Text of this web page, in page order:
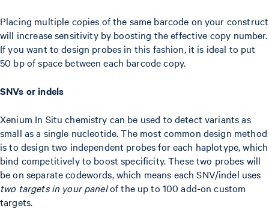
Placing multiple copies of the same barcode on your construct
will increase sensitivity by boosting the effective copy number.
If you want to design probes in this fashion, it is ideal to put
50 bp of space between each barcode copy.
SNVs or indels
Xenium In Situ chemistry can be used to detect variants as
small as a single nucleotide. The most common design method
is to design two independent probes for each haplotype, which
bind competitively to boost specificity. These two probes will
be on separate codewords, which means each SNV/indel uses
two targets in your panelof the up to 100 add-on custom
targets.